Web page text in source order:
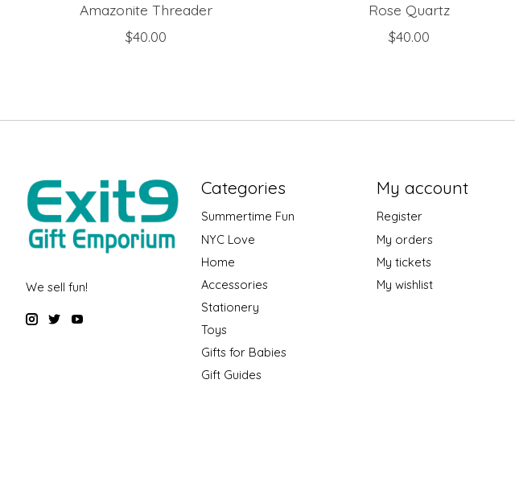
Amazonite Threader
$40.00
Rose Quartz
$40.00
We sell fun!
Categories
Summertime Fun
NYC Love
Home
Accessories
Stationery
Toys
Gifts for Babies
Gift Guides
My account
Register
My orders
My tickets
My wishlist